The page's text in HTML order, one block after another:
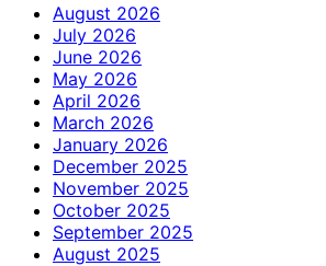
August 2026
July 2026
June 2026
May 2026
April 2026
March 2026
January 2026
December 2025
November 2025
October 2025
September 2025
August 2025